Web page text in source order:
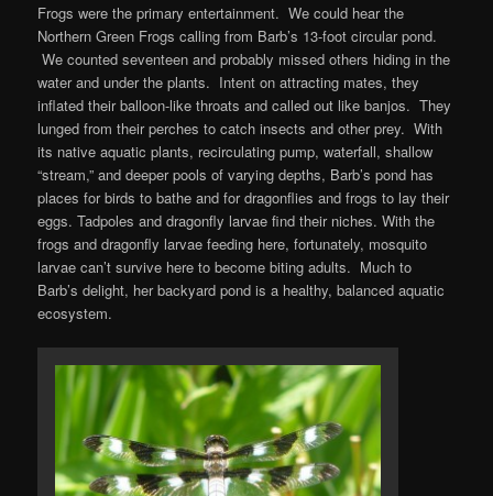
Frogs were the primary entertainment. We could hear the
Northern Green Frogs calling from Barb’s 13-foot circular pond.
We counted seventeen and probably missed others hiding in the
water and under the plants. Intent on attracting mates, they
inflated their balloon-like throats and called out like banjos. They
lunged from their perches to catch insects and other prey. With
its native aquatic plants, recirculating pump, waterfall, shallow
“stream,” and deeper pools of varying depths, Barb’s pond has
places for birds to bathe and for dragonflies and frogs to lay their
eggs. Tadpoles and dragonfly larvae find their niches. With the
frogs and dragonfly larvae feeding here, fortunately, mosquito
larvae can’t survive here to become biting adults. Much to
Barb’s delight, her backyard pond is a healthy, balanced aquatic
ecosystem.